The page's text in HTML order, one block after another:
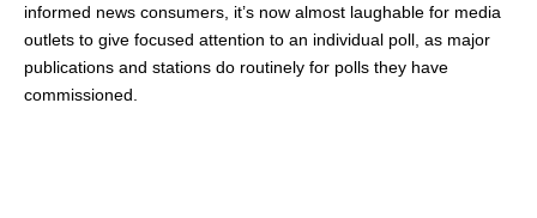
informed news consumers, it’s now almost laughable for media
outlets to give focused attention to an individual poll, as major
publications and stations do routinely for polls they have
commissioned.